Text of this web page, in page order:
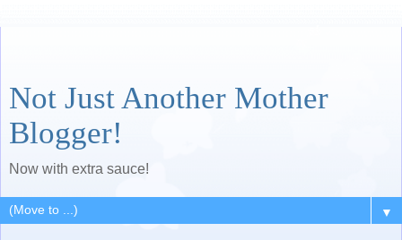
Not Just Another Mother
Blogger!
Now with extra sauce!
▼